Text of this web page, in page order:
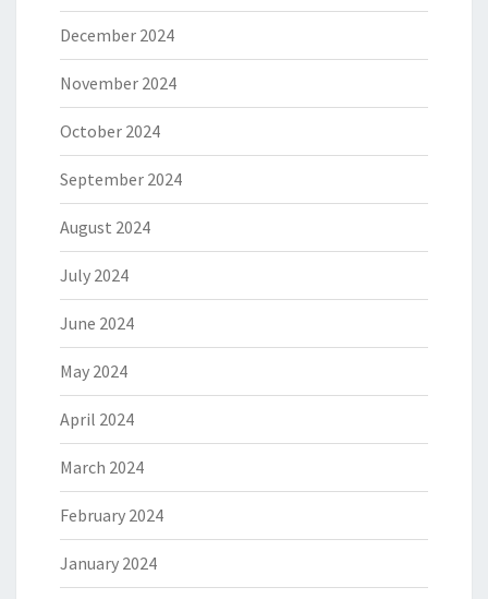
December 2024
November 2024
October 2024
September 2024
August 2024
July 2024
June 2024
May 2024
April 2024
March 2024
February 2024
January 2024